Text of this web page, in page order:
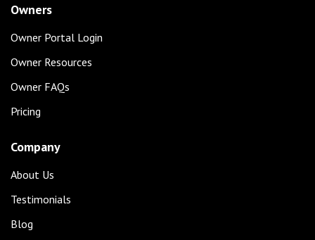
Owners
Owner Portal Login
Owner Resources
Owner FAQs
Pricing
Company
About Us
Testimonials
Blog